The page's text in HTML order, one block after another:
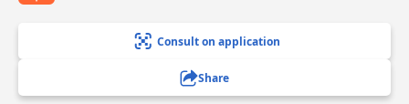
Consult on application
Share